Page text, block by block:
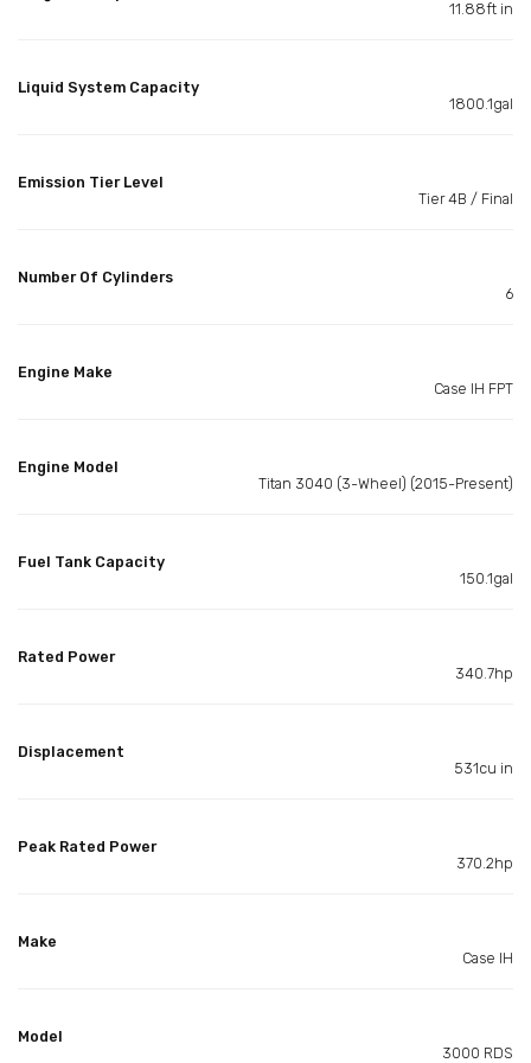
11.88ft in
Liquid System Capacity
1800.1gal
Emission Tier Level
Tier 4B / Final
Number Of Cylinders
6
Engine Make
Case IH FPT
Engine Model
Titan 3040 (3-Wheel) (2015-Present)
Fuel Tank Capacity
150.1gal
Rated Power
340.7hp
Displacement
531cu in
Peak Rated Power
370.2hp
Make
Case IH
Model
3000 RDS